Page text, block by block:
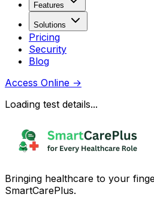
Features
Solutions
Pricing
Security
Blog
Access Online →
Loading test details...
Bringing healthcare to your
SmartCarePlus.